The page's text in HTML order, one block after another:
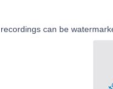
can be